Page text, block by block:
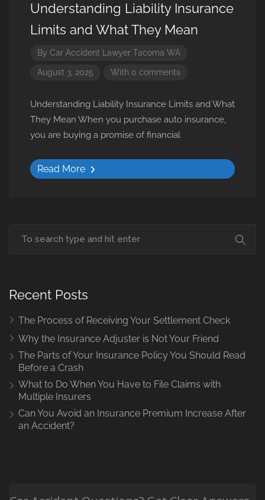
Understanding Liability Insurance
Limits and What They Mean
By Car Accident Lawyer Tacoma WA
August 3, 2025 With 0 comments
Understanding Liability Insurance Limits and What
They Mean When you purchase auto insurance,
you are buying a promise of financial
Read More
Recent Posts
The Process of Receiving Your Settlement Check
Why the Insurance Adjuster is Not Your Friend
The Parts of Your Insurance Policy You Should Read
Before a Crash
What to Do When You Have to File Claims with
Multiple Insurers
Can You Avoid an Insurance Premium Increase After
an Accident?